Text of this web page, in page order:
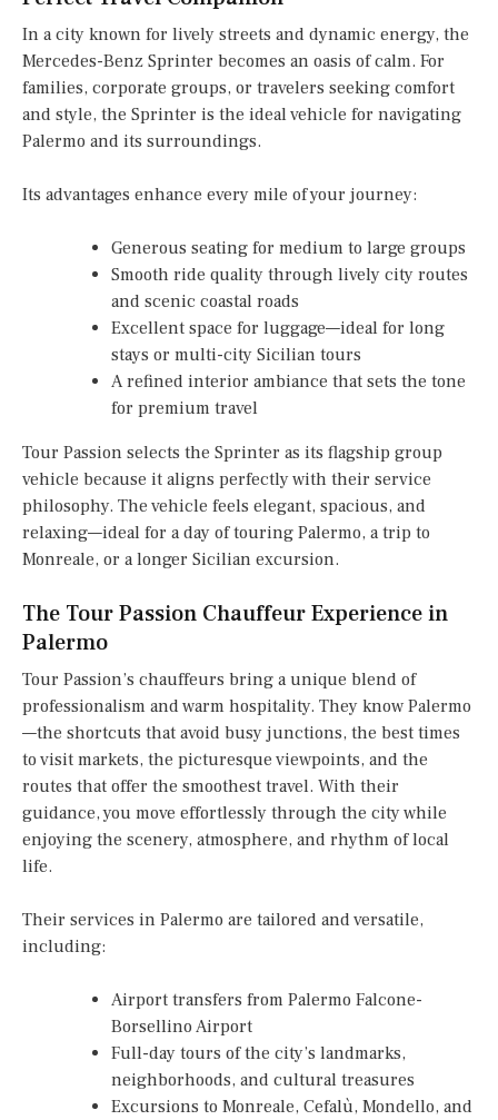
In a city known for lively streets and dynamic energy, the
Mercedes-Benz Sprinter becomes an oasis of calm. For
families, corporate groups, or travelers seeking comfort
and style, the Sprinter is the ideal vehicle for navigating
Palermo and its surroundings.
Its advantages enhance every mile of your journey:
Generous seating for medium to large groups
Smooth ride quality through lively city routes
and scenic coastal roads
Excellent space for luggage—ideal for long
stays or multi-city Sicilian tours
A refined interior ambiance that sets the tone
for premium travel
Tour Passion selects the Sprinter as its flagship group
vehicle because it aligns perfectly with their service
philosophy. The vehicle feels elegant, spacious, and
relaxing—ideal for a day of touring Palermo, a trip to
Monreale, or a longer Sicilian excursion.
The Tour Passion Chauffeur Experience in
Palermo
Tour Passion’s chauffeurs bring a unique blend of
professionalism and warm hospitality. They know Palermo
—the shortcuts that avoid busy junctions, the best times
to visit markets, the picturesque viewpoints, and the
routes that offer the smoothest travel. With their
guidance, you move effortlessly through the city while
enjoying the scenery, atmosphere, and rhythm of local
life.
Their services in Palermo are tailored and versatile,
including:
Airport transfers from Palermo Falcone-
Borsellino Airport
Full-day tours of the city’s landmarks,
neighborhoods, and cultural treasures
Excursions to Monreale, Cefalù, Mondello, and